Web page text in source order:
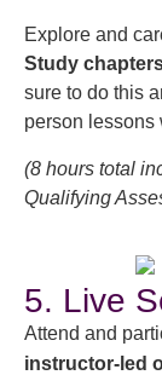
Explore and
Study
sure to do this
person lessons
(8 hours total
Qualifying
5. Live
Attend and
instructor-led